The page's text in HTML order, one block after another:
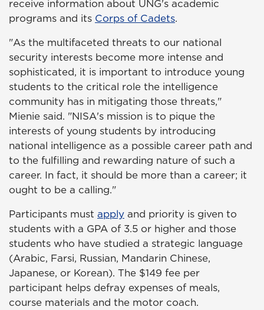
receive information about UNG's academic
programs and its Corps of Cadets.
"As the multifaceted threats to our national
security interests become more intense and
sophisticated, it is important to introduce young
students to the critical role the intelligence
community has in mitigating those threats,"
Mienie said. "NISA's mission is to pique the
interests of young students by introducing
national intelligence as a possible career path and
to the fulfilling and rewarding nature of such a
career. In fact, it should be more than a career; it
ought to be a calling."
Participants must apply and priority is given to
students with a GPA of 3.5 or higher and those
students who have studied a strategic language
(Arabic, Farsi, Russian, Mandarin Chinese,
Japanese, or Korean). The $149 fee per
participant helps defray expenses of meals,
course materials and the motor coach.